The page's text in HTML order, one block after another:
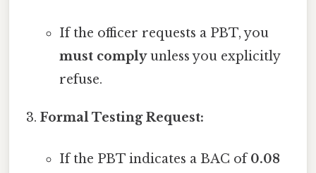
If the officer requests a PBT, you
must complyunless you explicitly
refuse.
Formal Testing Request:
If the PBT indicates a BAC of0.08